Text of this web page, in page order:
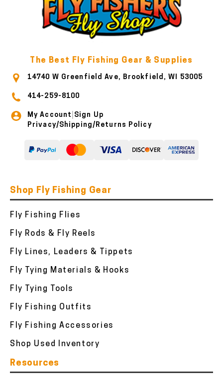
The Best Fly Fishing Gear & Supplies
14740 W Greenfield Ave, Brookfield, WI 53005
414-259-8100
My Account Sign Up
Privacy/Shipping/Returns Policy
Shop Fly Fishing Gear
Fly Fishing Flies
Fly Rods & Fly Reels
Fly Lines, Leaders & Tippets
Fly Tying Materials & Hooks
Fly Tying Tools
Fly Fishing Outfits
Fly Fishing Accessories
Shop Used Inventory
Resources